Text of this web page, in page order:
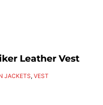
Leather Vest
JACKETS, VEST